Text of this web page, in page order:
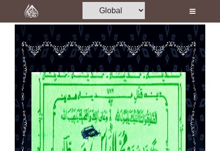
Home
Al-Quran
Books
Media
Madani Channel
Volunteer Portal
Rohani Ilaj